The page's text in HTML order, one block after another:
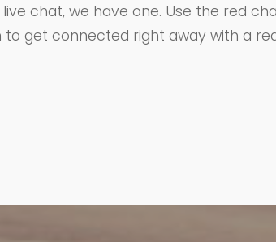
chat, we have one. Use the red
get connected right away with a